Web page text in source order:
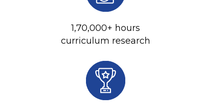
1,70,000+ hours
curriculum research